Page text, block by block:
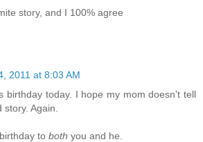
story, and I 100% agree
2011 at 8:03 AM
birthday today. I hope my mom doesn't tell
Again.
to both you and he.